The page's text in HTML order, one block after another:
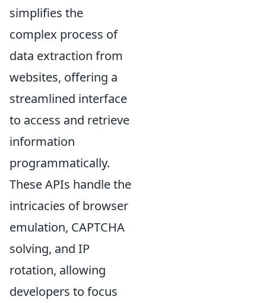
simplifies the
complex process of
data extraction from
websites, offering a
streamlined interface
to access and retrieve
information
programmatically.
These APIs handle the
intricacies of browser
emulation, CAPTCHA
solving, and IP
rotation, allowing
developers to focus